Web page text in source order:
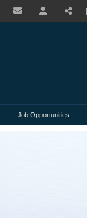
Job Opportunities